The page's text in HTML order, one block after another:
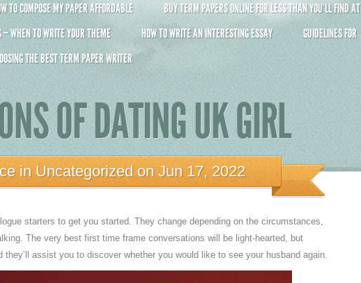
TO COMPOSE MY PAPER AFFORDABLE
BUY TERM PAPERS ONLINE FOR LESS THAN YOU’LL FIND AT
– WHEN TO WRITE YOUR THEME HOW TO WRITE AN INTERESTING ESSAY
GUIDELINES FOR
THE BEST TERM PAPER WRITER
OF DATING UK GIRL
inUncategorized on Jun 17, 2022
starters to get you started. They change depending on the circumstances,
The very best first time frame conversations will be light-hearted, but
assist you to discover whether you would like to see your husband again.